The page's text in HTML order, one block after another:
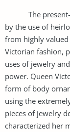
The present-
by the use of
from highly
Victorian fashion,
uses of jewelry
power. Queen
form of body
using the
pieces of jewelry
characterized her